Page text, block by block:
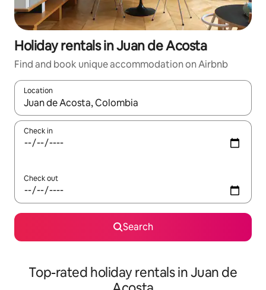
Holiday rentals in Juan de Acosta
Find and book unique accommodation on Airbnb
Location
When results are available, navigate with the up and down
Check in
Check out
Search
Top-rated holiday rentals in Juan de